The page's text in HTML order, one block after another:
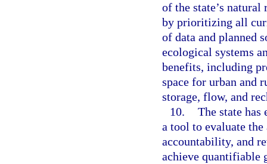
of the state’s natural
by prioritizing all
of data and planned
ecological systems
benefits, including
space for urban and
storage, flow, and
10. The state has
a tool to evaluate
accountability, and
achieve quantifiable